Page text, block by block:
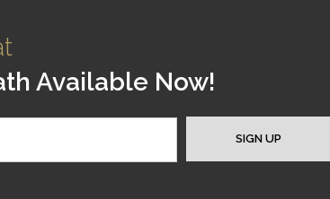
Available Now!
SIGN UP